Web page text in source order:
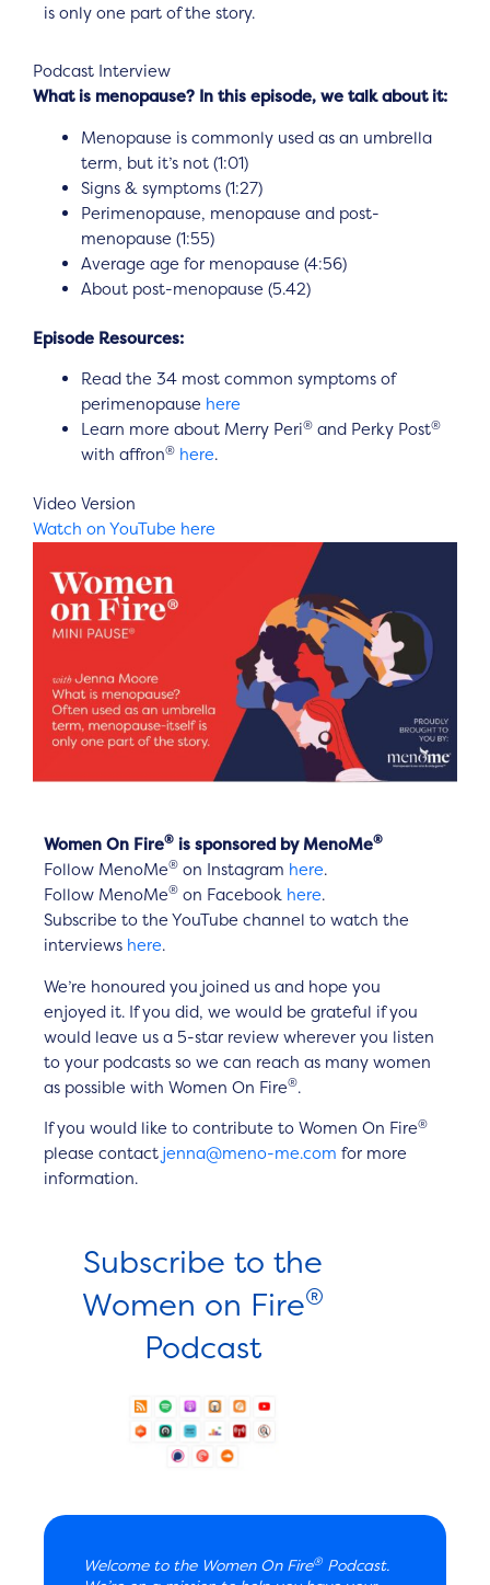
is only one part of the story.
Podcast Interview
What is menopause? In this episode, we talk about it:
Menopause is commonly used as an umbrella
term, but it’s not (1:01)
Signs & symptoms (1:27)
Perimenopause, menopause and post-
menopause (1:55)
Average age for menopause (4:56)
About post-menopause (5.42)
Episode Resources:
Read the 34 most common symptoms of
perimenopause here
Learn more about Merry Peri®and Perky Post®
with affron® here.
Video Version
Watch on YouTube here
Women On Fire® is sponsored by MenoMe®
Follow MenoMe® on Instagram here.
Follow MenoMe® on Facebook here.
Subscribe to the YouTube channel to watch the
interviews here.
We’re honoured you joined us and hope you
enjoyed it. If you did, we would be grateful if you
would leave us a 5-star review wherever you listen
to your podcasts so we can reach as many women
as possible with Women On Fire®.
If you would like to contribute to Women On Fire®
please contact jenna@meno-me.com for more
information.
Subscribe to the
Women on Fire®
Podcast
Welcome to the Women On Fire® Podcast.